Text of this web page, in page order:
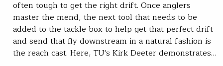
often tough to get the right drift. Once anglers
master the mend, the next tool that needs to be
added to the tackle box to help get that perfect drift
and send that fly downstream in a natural fashion is
the reach cast. Here, TU's Kirk Deeter demonstrates…